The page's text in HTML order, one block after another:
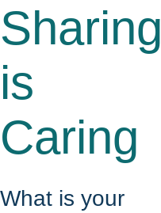
Sharing
is
Caring
What is your